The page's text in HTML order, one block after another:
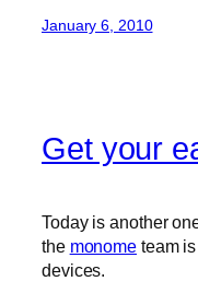
January 6, 2010
Get your
Today is another
the monome team
devices.